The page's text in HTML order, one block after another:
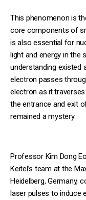
This phenomenon is
core components of
is also essential for
light and energy in the
understanding existed
electron passes
electron as it
the entrance and exit
remained a mystery.
Professor Kim Dong
Keitel’s team at the
Heidelberg, Germany,
laser pulses to induce